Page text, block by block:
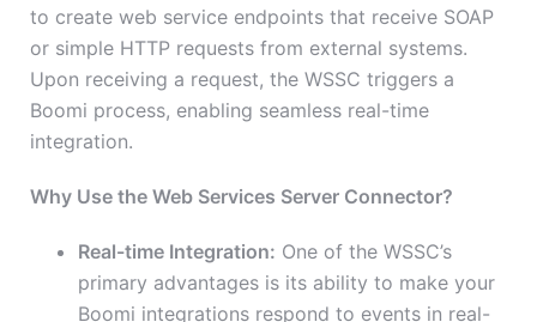
to create web service endpoints that receive SOAP
or simple HTTP requests from external systems.
Upon receiving a request, the WSSC triggers a
Boomi process, enabling seamless real-time
integration.
Why Use the Web Services Server Connector?
Real-time Integration: One of the WSSC’s
primary advantages is its ability to make your
Boomi integrations respond to events in real-